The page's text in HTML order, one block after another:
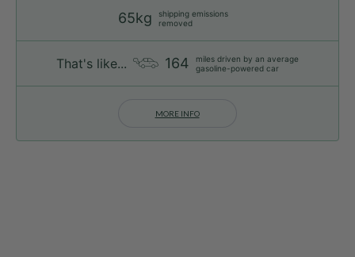
65kg
shipping emissions
removed
That's like... 164
miles driven by an average
gasoline-powered car
MORE INFO